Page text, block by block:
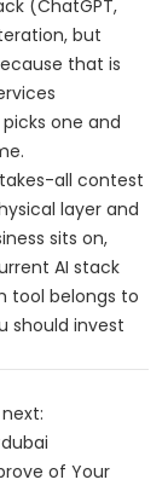
(ChatGPT,
but
that is
one and
all contest
layer and
sits on,
AI stack
tool belongs to
should invest
of Your